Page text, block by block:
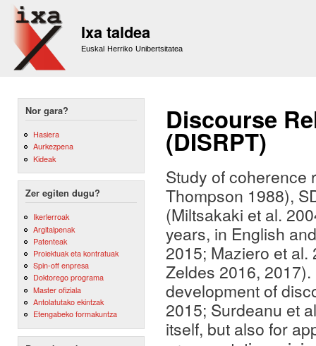
Ixa taldea
Euskal Herriko Unibertsitatea
Nor gara?
Hasiera
Aurkezpena
Kideak
Zer egiten dugu?
Ikerlerroak
Argitalpenak
Patenteak
Proiektuak eta kontratuak
Spin-off enpresa
Doktorego programa
Master ofiziala
Antolatutako ekintzak
Etengabeko formakuntza
Discourse
(DISRPT)
Study of coherence
Thompson 1988),
(Miltsakaki et al.
years, in English
2015; Maziero et al.
Zeldes 2016,
development of
2015; Surdeanu et
itself, but also for